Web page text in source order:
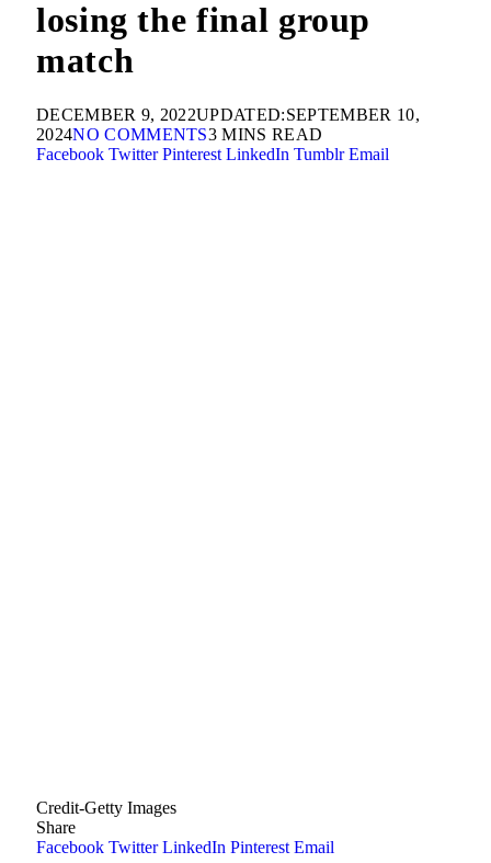
losing the final group
match
DECEMBER 9, 2022UPDATED:SEPTEMBER 10,
2024NO COMMENTS3 MINS READ
Facebook Twitter Pinterest LinkedIn Tumblr Email
Credit-Getty Images
Share
Facebook Twitter LinkedIn Pinterest Email